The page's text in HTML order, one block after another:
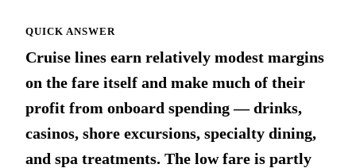
QUICK ANSWER
Cruise lines earn relatively modest margins
on the fare itself and make much of their
profit from onboard spending — drinks,
casinos, shore excursions, specialty dining,
and spa treatments. The low fare is partly